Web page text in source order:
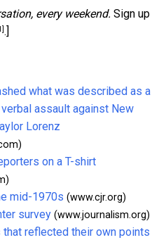
every weekend. Sign up
.]
what was described as a
verbal assault against New
Lorenz
on a T-shirt
mid-1970s (www.cjr.org)
survey (www.journalism.org)
reflected their own points